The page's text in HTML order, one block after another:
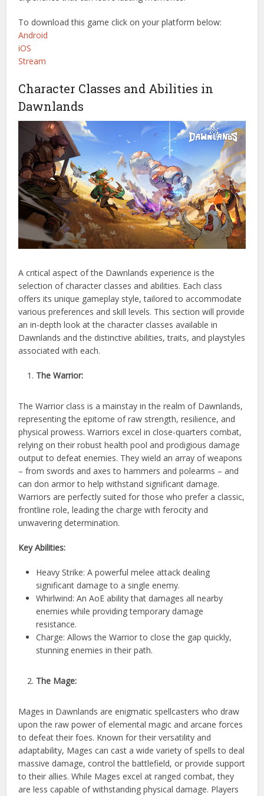
To download this game click on your platform below:
Android
iOS
Stream
Character Classes and Abilities in
Dawnlands
A critical aspect of the Dawnlands experience is the
selection of character classes and abilities. Each class
offers its unique gameplay style, tailored to accommodate
various preferences and skill levels. This section will provide
an in-depth look at the character classes available in
Dawnlands and the distinctive abilities, traits, and playstyles
associated with each.
The Warrior:
The Warrior class is a mainstay in the realm of Dawnlands,
representing the epitome of raw strength, resilience, and
physical prowess. Warriors excel in close-quarters combat,
relying on their robust health pool and prodigious damage
output to defeat enemies. They wield an array of weapons
– from swords and axes to hammers and polearms – and
can don armor to help withstand significant damage.
Warriors are perfectly suited for those who prefer a classic,
frontline role, leading the charge with ferocity and
unwavering determination.
Key Abilities:
Heavy Strike: A powerful melee attack dealing
significant damage to a single enemy.
Whirlwind: An AoE ability that damages all nearby
enemies while providing temporary damage
resistance.
Charge: Allows the Warrior to close the gap quickly,
stunning enemies in their path.
The Mage:
Mages in Dawnlands are enigmatic spellcasters who draw
upon the raw power of elemental magic and arcane forces
to defeat their foes. Known for their versatility and
adaptability, Mages can cast a wide variety of spells to deal
massive damage, control the battlefield, or provide support
to their allies. While Mages excel at ranged combat, they
are less capable of withstanding physical damage. Players